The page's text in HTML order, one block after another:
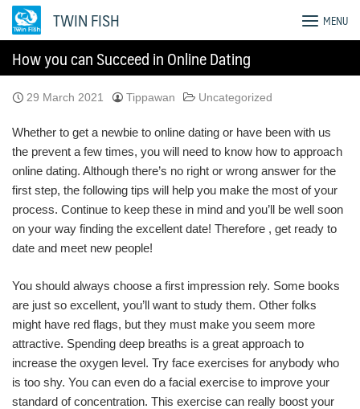
Skip
TWIN FISH MENU
How you can Succeed in Online Dating
29 March 2021 Tippawan Uncategorized
Whether to get a newbie to online dating or have been with us
the prevent a few times, you will need to know how to approach
online dating. Although there’s no right or wrong answer for the
first step, the following tips will help you make the most of your
process. Continue to keep these in mind and you’ll be well soon
on your way finding the excellent date! Therefore , get ready to
date and meet new people!
You should always choose a first impression rely. Some books
are just so excellent, you’ll want to study them. Other folks
might have red flags, but they must make you seem more
attractive. Spending deep breaths is a great approach to
increase the oxygen level. Try face exercises for anybody who
is too shy. You can even do a facial exercise to improve your
standard of concentration. This exercise can really boost your